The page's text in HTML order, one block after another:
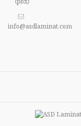
info@asdlaminat.com